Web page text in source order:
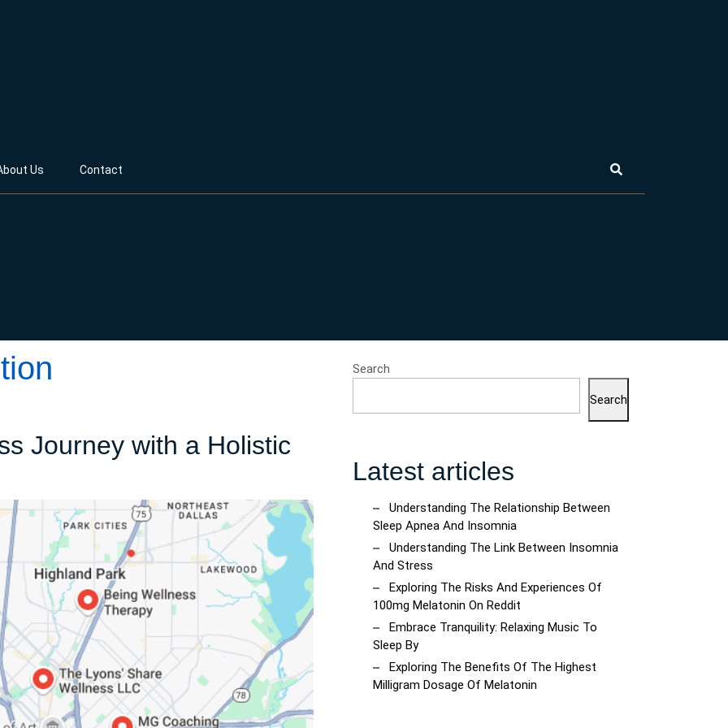
Us Contact
Journey with a Holistic
Search
Search
Latest articles
Understanding The Relationship Between
Sleep Apnea And Insomnia
Understanding The Link Between Insomnia
And Stress
Exploring The Risks And Experiences Of
100mg Melatonin On Reddit
Embrace Tranquility: Relaxing Music To
Sleep By
Exploring The Benefits Of The Highest
Milligram Dosage Of Melatonin